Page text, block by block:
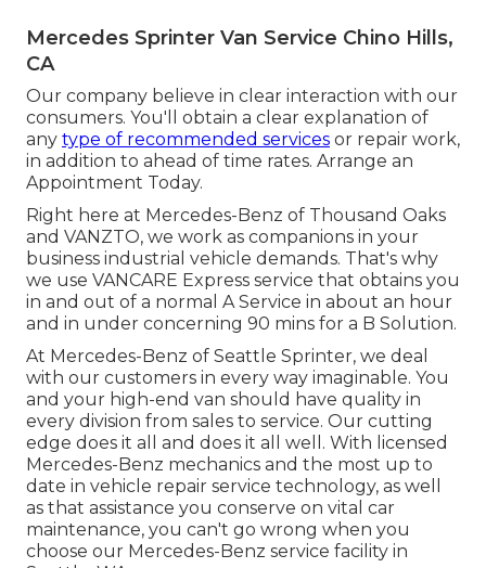
Mercedes Sprinter Van Service Chino Hills,
CA
Our company believe in clear interaction with our
consumers. You'll obtain a clear explanation of
any type of recommended services or repair work,
in addition to ahead of time rates. Arrange an
Appointment Today.
Right here at Mercedes-Benz of Thousand Oaks
and VANZTO, we work as companions in your
business industrial vehicle demands. That's why
we use VANCARE Express service that obtains you
in and out of a normal A Service in about an hour
and in under concerning 90 mins for a B Solution.
At Mercedes-Benz of Seattle Sprinter, we deal
with our customers in every way imaginable. You
and your high-end van should have quality in
every division from sales to service. Our cutting
edge does it all and does it all well. With licensed
Mercedes-Benz mechanics and the most up to
date in vehicle repair service technology, as well
as that assistance you conserve on vital car
maintenance, you can't go wrong when you
choose our Mercedes-Benz service facility in